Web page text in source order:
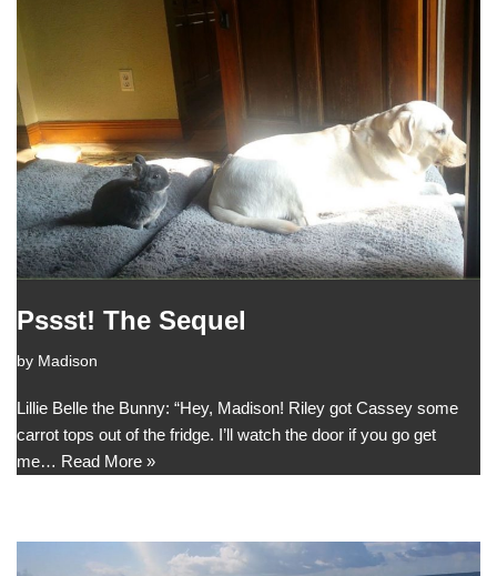
Pssst! The Sequel
by Madison
Lillie Belle the Bunny: “Hey, Madison! Riley got Cassey some
carrot tops out of the fridge. I’ll watch the door if you go get
me… Read More »